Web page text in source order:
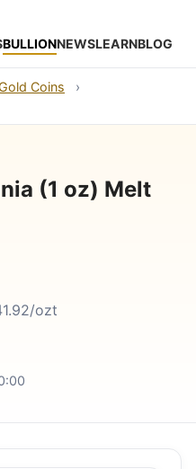
BULLIONNEWSLEARNBLOG
Coins
(1 oz) Melt
ozt